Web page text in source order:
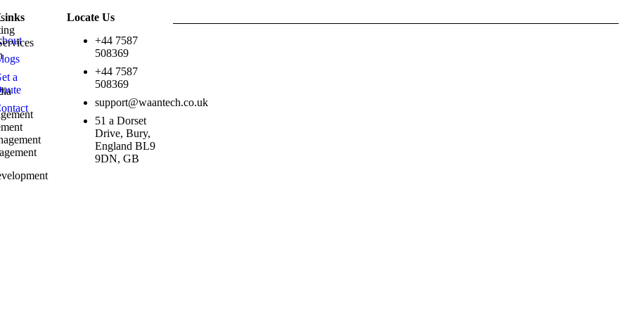
a
Locate Us
+44 7587
508369
+44 7587
508369
support@waantech.co.uk
51 a Dorset
Drive, Bury,
England BL9
9DN, GB